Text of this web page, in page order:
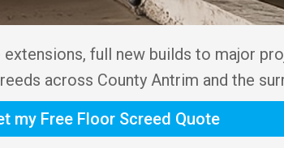
full new builds to major
across County Antrim and the
my Free Floor Screed Quote